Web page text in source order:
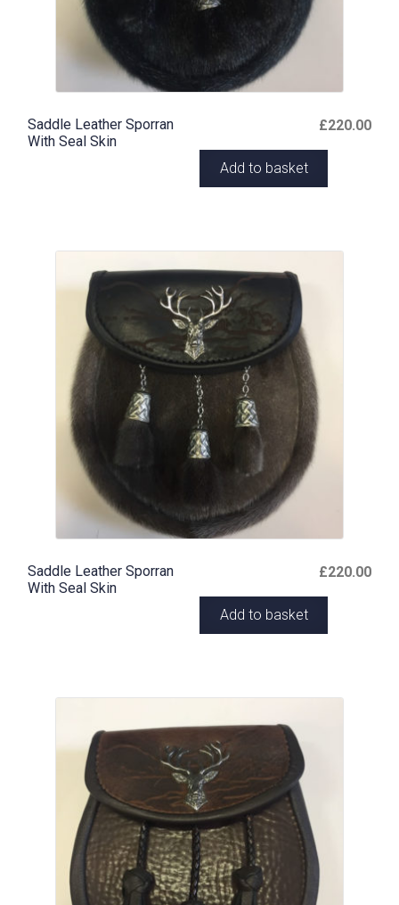
Saddle Leather Sporran
With Seal Skin
£220.00
Add to basket
Saddle Leather Sporran
With Seal Skin
£220.00
Add to basket